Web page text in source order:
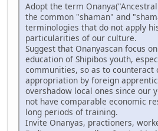
Adopt the term
the common "shaman" and
terminologies that do not apply
particularities of our culture.
Suggest that Onanyascan focus
education of Shipibos youth,
communities, so as to counteract
appropriation by foreign
overshadow local ones since our
not have comparable economic
long periods of training.
Invite Onanyas, practioners,